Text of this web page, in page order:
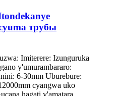
трубы
Imiterere: Izunguruka
y'umurambararo:
6-30mm Uburebure:
cyangwa uko
hagati y'amatara